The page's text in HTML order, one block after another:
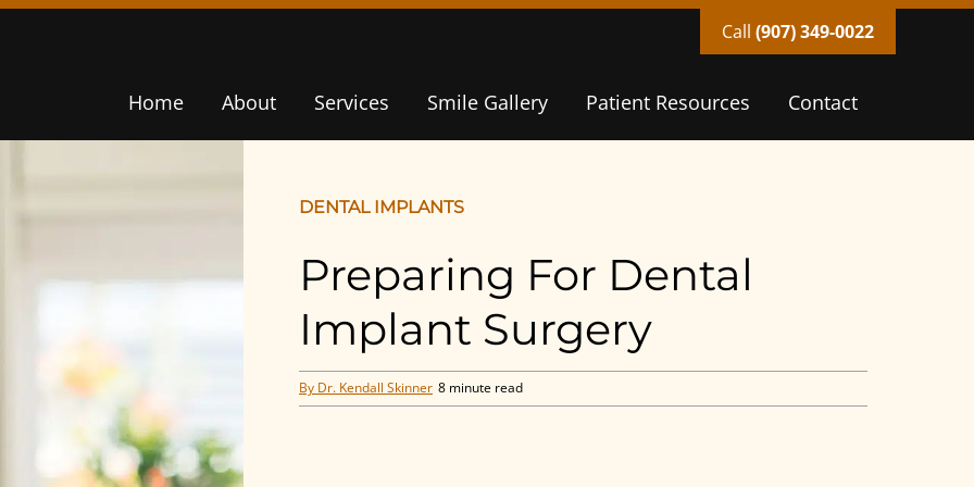
Call (907) 349-0022
Home About Services Smile Gallery Patient Resources Contact
DENTAL IMPLANTS
Preparing For Dental
Implant Surgery
By Dr. Kendall Skinner 8 minute read